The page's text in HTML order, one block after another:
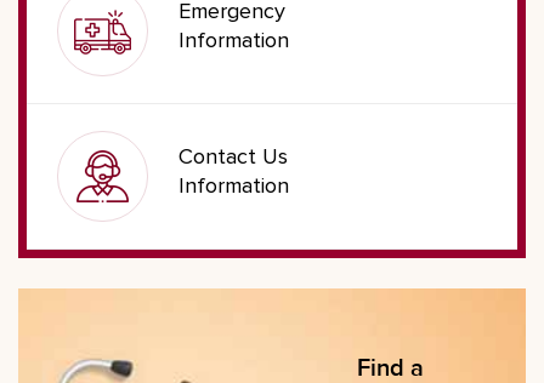
Emergency
Information
Contact Us
Information
Find a